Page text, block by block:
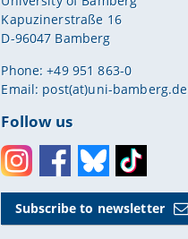
Kapuzinerstraße 16
D-96047 Bamberg
Phone: +49 951 863-0
Email: post(at)uni-bamberg.de
Follow us
InstagramFacebookBlueskyToktok
Subscribe to newsletter